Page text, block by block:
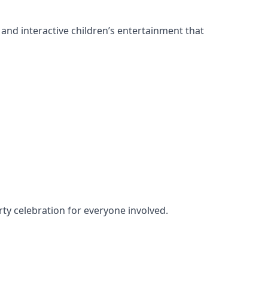
interactive children’s entertainment that
celebration for everyone involved.